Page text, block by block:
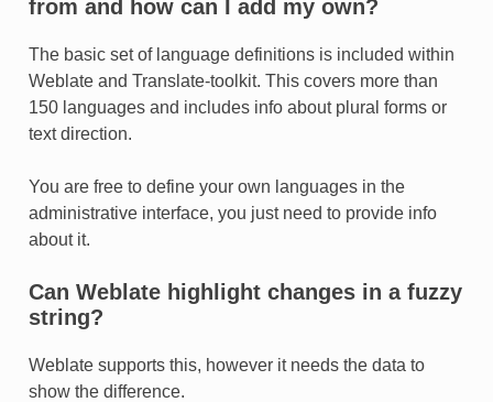
from and how can I add my own?
The basic set of language definitions is included within
Weblate and Translate-toolkit. This covers more than
150 languages and includes info about plural forms or
text direction.
You are free to define your own languages in the
administrative interface, you just need to provide info
about it.
Can Weblate highlight changes in a fuzzy
string?
Weblate supports this, however it needs the data to
show the difference.